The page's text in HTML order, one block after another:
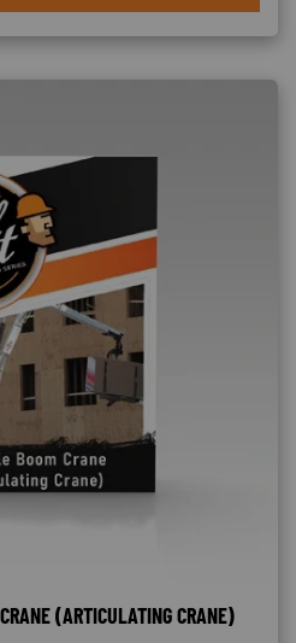
(ARTICULATING CRANE)